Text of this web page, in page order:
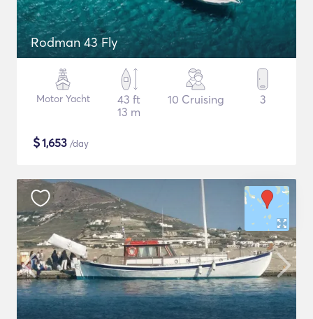
Rodman 43 Fly
Motor Yacht
43 ft
13 m
10 Cruising 3
$1,653 /day